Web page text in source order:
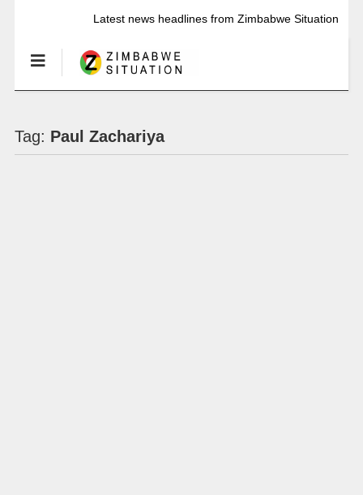
Latest news headlines from Zimbabwe Situation
Tag: Paul Zachariya